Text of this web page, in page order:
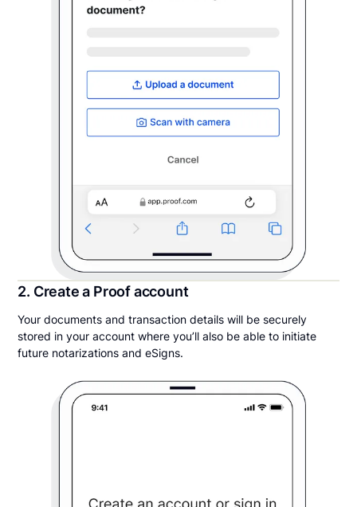
2. Create a Proof account
Your documents and transaction details will be securely
stored in your account where you’ll also be able to initiate
future notarizations and eSigns.